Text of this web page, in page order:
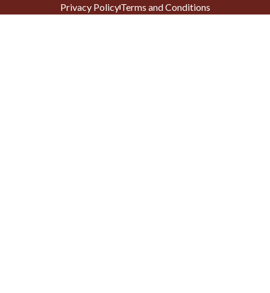
Privacy PolicyTerms and Conditions